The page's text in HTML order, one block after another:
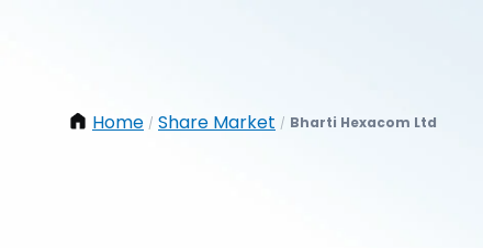
Home / Share Market / Bharti Hexacom Ltd